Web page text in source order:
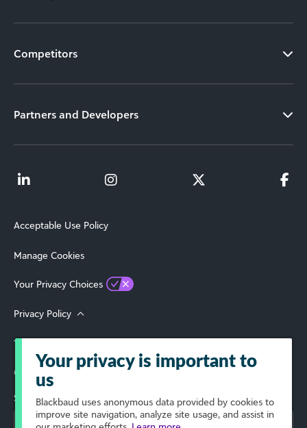
Competitors
Partners and Developers
Acceptable Use Policy
Manage Cookies
Your Privacy Choices
Privacy Policy
Terms of Use
© 2026 Blackbaud, Inc. All Rights Reserved.
Select Your Region
Your privacy is important to
us
Blackbaud uses anonymous data provided by cookies to
improve site navigation, analyze site usage, and assist in